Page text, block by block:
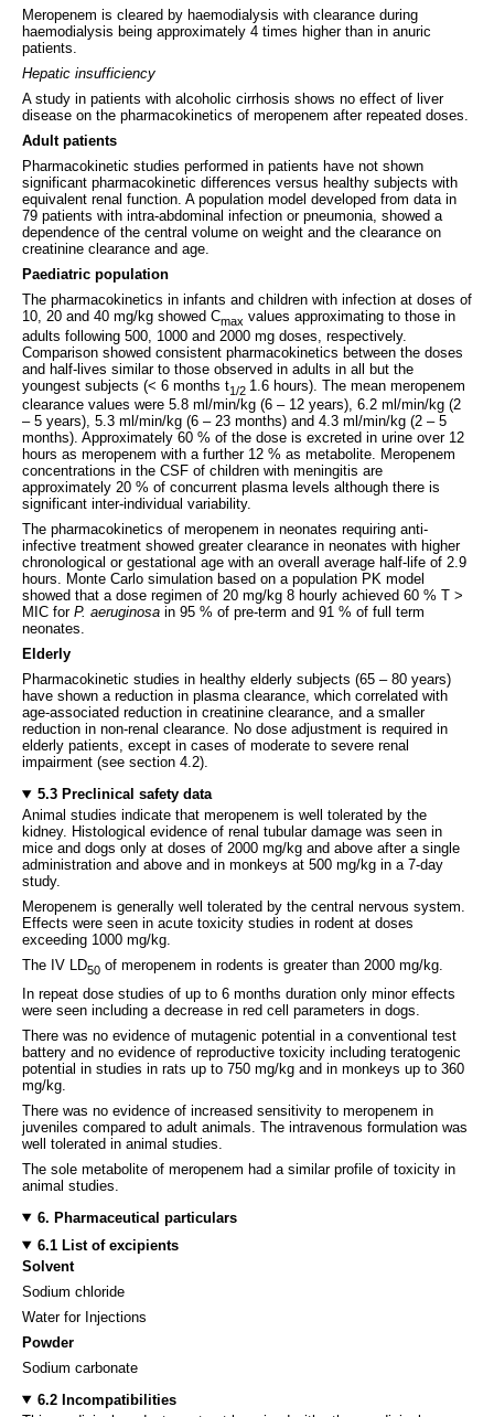
Meropenem is cleared by haemodialysis with clearance during
haemodialysis being approximately 4 times higher than in anuric
patients.
Hepatic insufficiency
A study in patients with alcoholic cirrhosis shows no effect of liver
disease on the pharmacokinetics of meropenem after repeated doses.
Adult patients
Pharmacokinetic studies performed in patients have not shown
significant pharmacokinetic differences versus healthy subjects with
equivalent renal function. A population model developed from data in
79 patients with intra-abdominal infection or pneumonia, showed a
dependence of the central volume on weight and the clearance on
creatinine clearance and age.
Paediatric population
The pharmacokinetics in infants and children with infection at doses of
10, 20 and 40 mg/kg showed Cmax values approximating to those in
adults following 500, 1000 and 2000 mg doses, respectively.
Comparison showed consistent pharmacokinetics between the doses
and half-lives similar to those observed in adults in all but the
youngest subjects (< 6 months t1/2 1.6 hours). The mean meropenem
clearance values were 5.8 ml/min/kg (6 – 12 years), 6.2 ml/min/kg (2
– 5 years), 5.3 ml/min/kg (6 – 23 months) and 4.3 ml/min/kg (2 – 5
months). Approximately 60 % of the dose is excreted in urine over 12
hours as meropenem with a further 12 % as metabolite. Meropenem
concentrations in the CSF of children with meningitis are
approximately 20 % of concurrent plasma levels although there is
significant inter-individual variability.
The pharmacokinetics of meropenem in neonates requiring anti-
infective treatment showed greater clearance in neonates with higher
chronological or gestational age with an overall average half-life of 2.9
hours. Monte Carlo simulation based on a population PK model
showed that a dose regimen of 20 mg/kg 8 hourly achieved 60 % T >
MIC for P. aeruginosa in 95 % of pre-term and 91 % of full term
neonates.
Elderly
Pharmacokinetic studies in healthy elderly subjects (65 – 80 years)
have shown a reduction in plasma clearance, which correlated with
age-associated reduction in creatinine clearance, and a smaller
reduction in non-renal clearance. No dose adjustment is required in
elderly patients, except in cases of moderate to severe renal
impairment (see section 4.2).
5.3 Preclinical safety data
Animal studies indicate that meropenem is well tolerated by the
kidney. Histological evidence of renal tubular damage was seen in
mice and dogs only at doses of 2000 mg/kg and above after a single
administration and above and in monkeys at 500 mg/kg in a 7-day
study.
Meropenem is generally well tolerated by the central nervous system.
Effects were seen in acute toxicity studies in rodent at doses
exceeding 1000 mg/kg.
The IV LD50 of meropenem in rodents is greater than 2000 mg/kg.
In repeat dose studies of up to 6 months duration only minor effects
were seen including a decrease in red cell parameters in dogs.
There was no evidence of mutagenic potential in a conventional test
battery and no evidence of reproductive toxicity including teratogenic
potential in studies in rats up to 750 mg/kg and in monkeys up to 360
mg/kg.
There was no evidence of increased sensitivity to meropenem in
juveniles compared to adult animals. The intravenous formulation was
well tolerated in animal studies.
The sole metabolite of meropenem had a similar profile of toxicity in
animal studies.
6. Pharmaceutical particulars
6.1 List of excipients
Solvent
Sodium chloride
Water for Injections
Powder
Sodium carbonate
6.2 Incompatibilities